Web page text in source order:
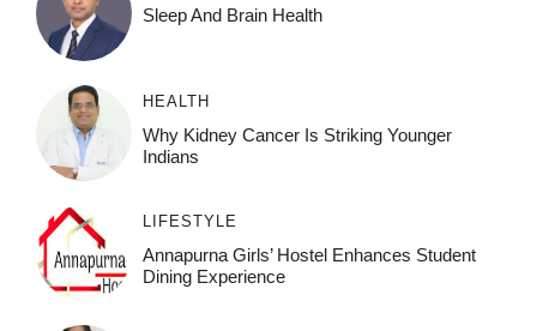
Sleep And Brain Health
HEALTH
Why Kidney Cancer Is Striking Younger
Indians
LIFESTYLE
Annapurna Girls’ Hostel Enhances Student
Dining Experience